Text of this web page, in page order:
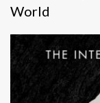
World